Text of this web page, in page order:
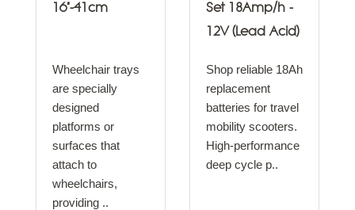
16"-41cm
Wheelchair trays
are specially
designed
platforms or
surfaces that
attach to
wheelchairs,
providing ..
Set 18Amp/h -
12V (Lead Acid)
Shop reliable 18Ah
replacement
batteries for travel
mobility scooters.
High-performance
deep cycle p..